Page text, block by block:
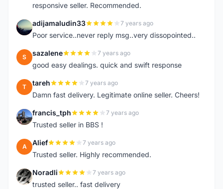
responsive seller. Recommended.
A adijamaludin33 7 years ago
Poor service..never reply msg..very dissopointed..
S sazalene 7 years ago
good easy dealings. quick and swift response
T tareh 7 years ago
Damn fast delivery. Legitimate online seller. Cheers!
F francis_tph 7 years ago
Trusted seller in BBS !
A Alief 7 years ago
Trusted seller. Highly recommended.
N Noradli 7 years ago
trusted seller.. fast delivery